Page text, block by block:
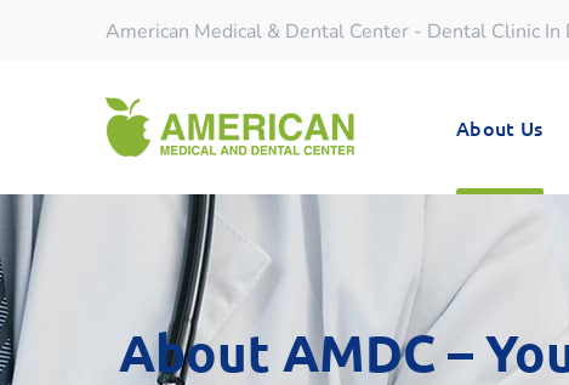
American Medical & Dental Center - Dental Clinic In
About Us
About AMDC –